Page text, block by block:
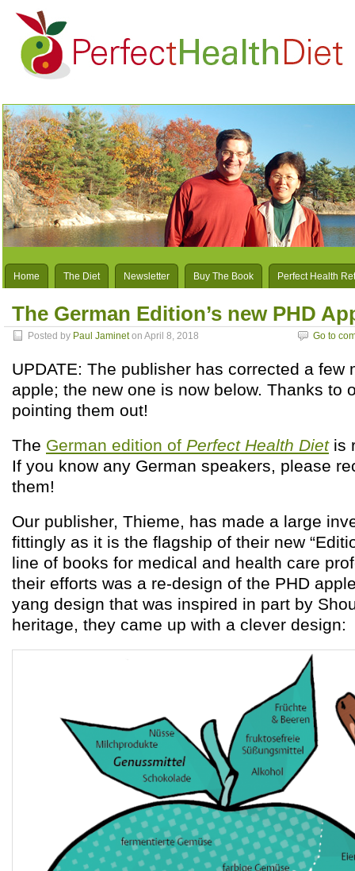
Home The Diet Newsletter Buy The Book Perfect Health
The German Edition’s new PHD
Posted by Paul Jamineton April 8, 2018 Go to
UPDATE: The publisher has corrected a few
apple; the new one is now below. Thanks to
pointing them out!
The German edition of Perfect Health Dietis
If you know any German speakers, please
them!
Our publisher, Thieme, has made a large
fittingly as it is the flagship of their new
line of books for medical and health care
their efforts was a re-design of the PHD
yang design that was inspired in part by
heritage, they came up with a clever design: